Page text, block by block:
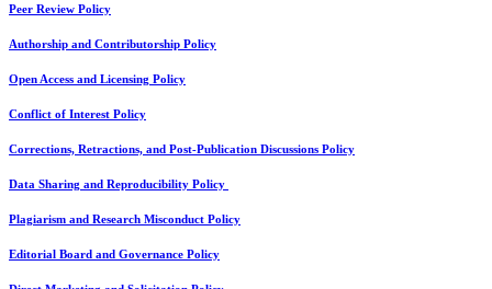
Peer Review Policy
Authorship and Contributorship Policy
Open Access and Licensing Policy
Conflict of Interest Policy
Corrections, Retractions, and Post-Publication Discussions Policy
Data Sharing and Reproducibility Policy
Plagiarism and Research Misconduct Policy
Editorial Board and Governance Policy